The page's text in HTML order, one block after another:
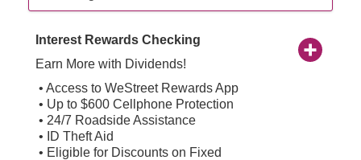
Interest Rewards Checking
Earn More with Dividends!
• Access to WeStreet Rewards App
• Up to $600 Cellphone Protection
• 24/7 Roadside Assistance
• ID Theft Aid
• Eligible for Discounts on Fixed